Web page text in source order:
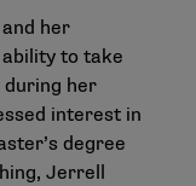
her
ability to take
her
interest in
degree
Jerrell